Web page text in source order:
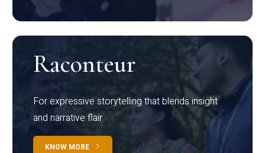
Raconteur
For expressive storytelling that blends insight
and narrative flair
KNOW MORE